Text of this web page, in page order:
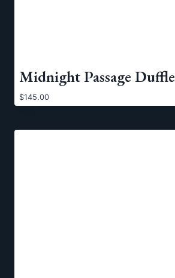
Midnight Passage Duffle
$145.00